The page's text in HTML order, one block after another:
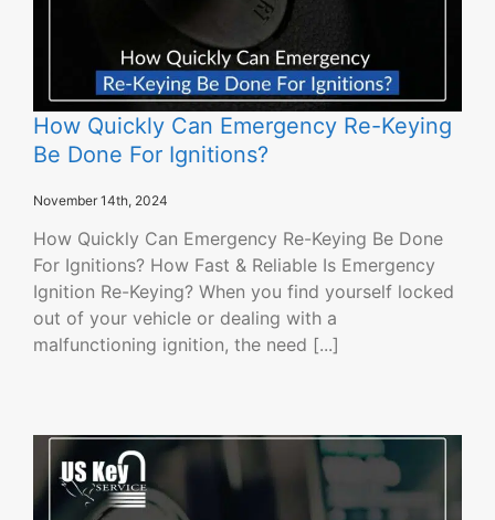
How Quickly Can Emergency Re-Keying
Be Done For Ignitions?
November 14th, 2024
How Quickly Can Emergency Re-Keying Be Done
For Ignitions? How Fast & Reliable Is Emergency
Ignition Re-Keying? When you find yourself locked
out of your vehicle or dealing with a
malfunctioning ignition, the need [...]